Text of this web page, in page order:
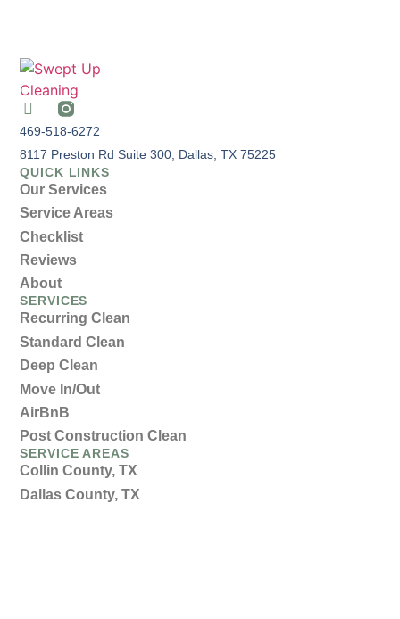
469-518-6272
8117 Preston Rd Suite 300, Dallas, TX 75225
QUICK LINKS
Our Services
Service Areas
Checklist
Reviews
About
SERVICES
Recurring Clean
Standard Clean
Deep Clean
Move In/Out
AirBnB
Post Construction Clean
SERVICE AREAS
Collin County, TX
Dallas County, TX